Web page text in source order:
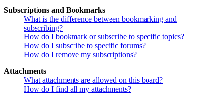
Subscriptions and Bookmarks
What is the difference between bookmarking and
subscribing?
How do I bookmark or subscribe to specific topics?
How do I subscribe to specific forums?
How do I remove my subscriptions?
Attachments
What attachments are allowed on this board?
How do I find all my attachments?